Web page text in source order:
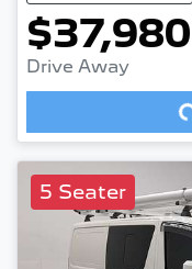
$37,980
Drive Away
Loading...
5 Seater